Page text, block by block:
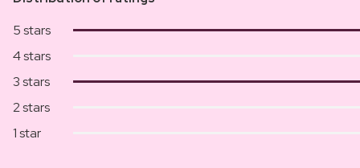
5 stars
4 stars
3 stars
2 stars
1 star